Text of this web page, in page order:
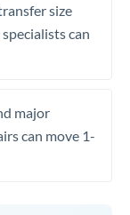
size
can
major
can move 1-